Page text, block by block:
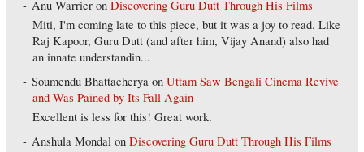
Anu Warrier onDiscovering Guru Dutt Through His Films
Miti, I'm coming late to this piece, but it was a joy to read. Like
Raj Kapoor, Guru Dutt (and after him, Vijay Anand) also had
an innate understandin...
Soumendu Bhattacherya onUttam Saw Bengali Cinema Revive
and Was Pained by Its Fall Again
Excellent is less for this! Great work.
Anshula Mondal onDiscovering Guru Dutt Through His Films